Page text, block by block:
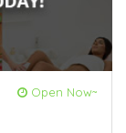
Open Now~